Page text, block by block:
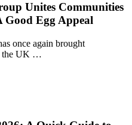
Unites Communities
Egg Appeal
once again brought
the UK …